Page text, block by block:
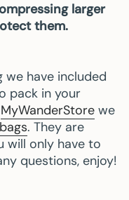
larger
them.
we have included
pack in your
MyWanderStore we
. They are
will only have to
questions, enjoy!